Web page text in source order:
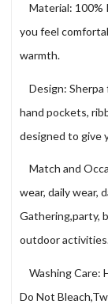
Material: 100%
you feel
warmth.
Design:
hand pockets,
designed to give
Match and
wear, daily wear,
Gathering,party,
outdoor
Washing Care:
Do Not